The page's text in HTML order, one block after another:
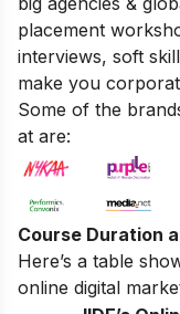
placement
interviews, soft
make you
Some of the
at are:
Course Duration
Here’s a table
online digital